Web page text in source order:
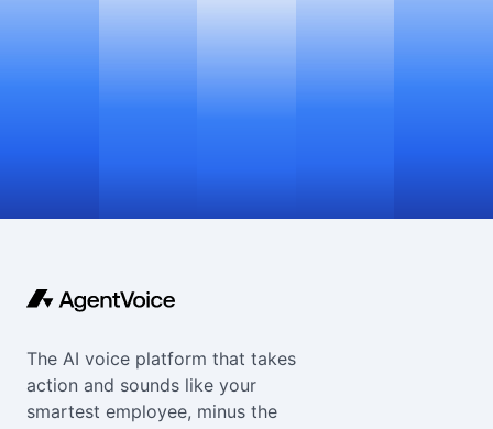
The AI voice platform that takes
action and sounds like your
smartest employee, minus the